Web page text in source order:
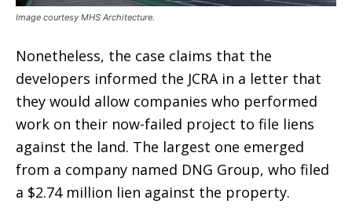
Image courtesy MHS Architecture.
Nonetheless, the case claims that the
developers informed the JCRA in a letter that
they would allow companies who performed
work on their now-failed project to file liens
against the land. The largest one emerged
from a company named DNG Group, who filed
a $2.74 million lien against the property.